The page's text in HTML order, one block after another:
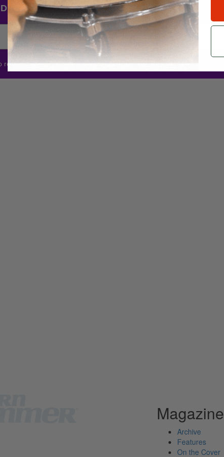
News & Promotions
communications (emails & texts) from Modern Drummer.
Magazine
Archive
Features
On the Cover